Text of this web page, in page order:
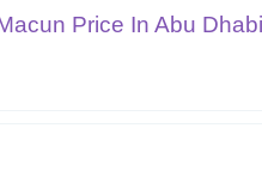
Price In Abu